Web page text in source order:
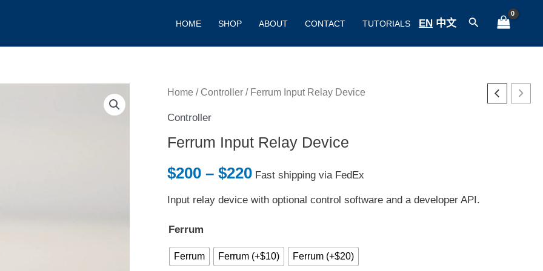
HOME SHOP ABOUT CONTACT TUTORIALS EN/中文 Search
Home / Controller / Ferrum Input Relay Device
Controller
Ferrum Input Relay Device
$200 – $220
Price
through
$220
Fast shipping via FedEx
Input relay device with optional control software and a developer API.
Ferrum
Ferrum Ferrum (+$10) Ferrum (+$20)
Ferrum
Input
Device
quantity